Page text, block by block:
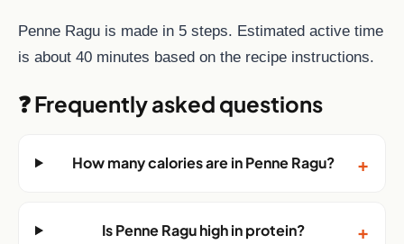
Penne Ragu is made in 5 steps. Estimated active time
is about 40 minutes based on the recipe instructions.
❓ Frequently asked questions
How many calories are in Penne Ragu? +
Is Penne Ragu high in protein? +